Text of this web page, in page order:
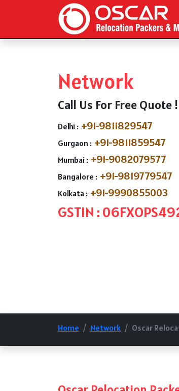
Network
Call Us For Free Quote !
Delhi : +91-9811829547
Gurgaon : +91-9811859547
Mumbai : +91-9082079577
Bangalore : +91-9819779547
Kolkata : +91-9990855003
GSTIN :
Home Network Oscar